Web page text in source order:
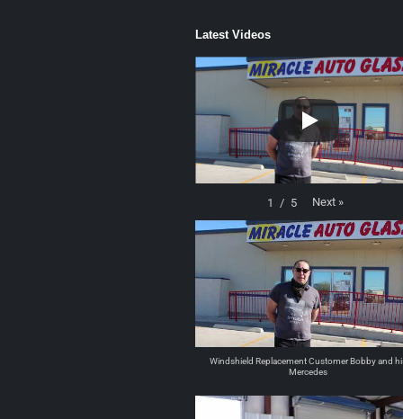
Latest Videos
1 / 5 Next »
Windshield Replacement Customer Bobby and
Mercedes